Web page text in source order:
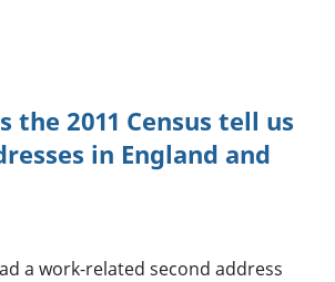
the 2011 Census tell us
in England and
a work-related second address